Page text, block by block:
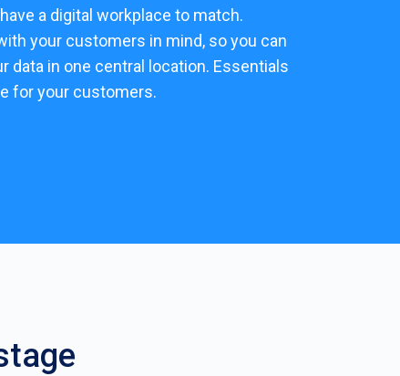
a digital workplace to match.
your customers in mind, so you can
data in one central location. Essentials
for your customers.